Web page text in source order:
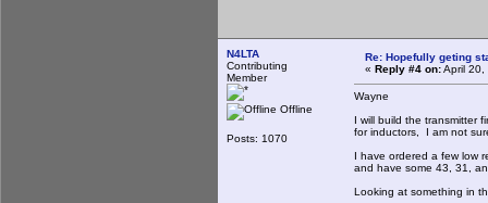
N4LTA
Contributing
Member
Offline
Posts: 1070
Re: Hopefully geting
« Reply #4 on:April 20,
Wayne
I will build the transmitter
for inductors, I am not
I have ordered a few low
and have some 43, 31,
Looking at something in